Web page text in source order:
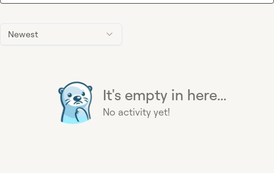
Newest
It's empty in here...
No activity yet!